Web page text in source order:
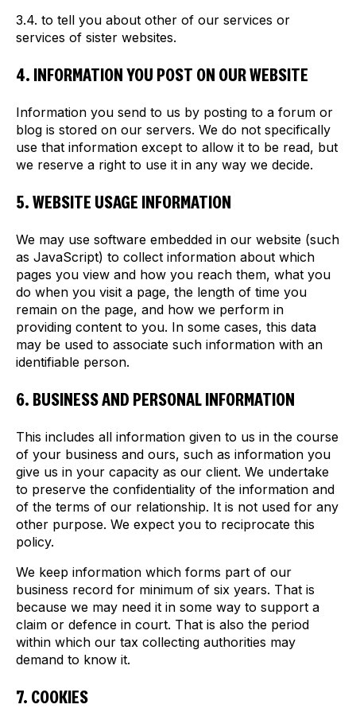
3.4. to tell you about other of our services or
services of sister websites.
4. INFORMATION YOU POST ON OUR WEBSITE
Information you send to us by posting to a forum or
blog is stored on our servers. We do not specifically
use that information except to allow it to be read, but
we reserve a right to use it in any way we decide.
5. WEBSITE USAGE INFORMATION
We may use software embedded in our website (such
as JavaScript) to collect information about which
pages you view and how you reach them, what you
do when you visit a page, the length of time you
remain on the page, and how we perform in
providing content to you. In some cases, this data
may be used to associate such information with an
identifiable person.
6. BUSINESS AND PERSONAL INFORMATION
This includes all information given to us in the course
of your business and ours, such as information you
give us in your capacity as our client. We undertake
to preserve the confidentiality of the information and
of the terms of our relationship. It is not used for any
other purpose. We expect you to reciprocate this
policy.
We keep information which forms part of our
business record for minimum of six years. That is
because we may need it in some way to support a
claim or defence in court. That is also the period
within which our tax collecting authorities may
demand to know it.
7. COOKIES